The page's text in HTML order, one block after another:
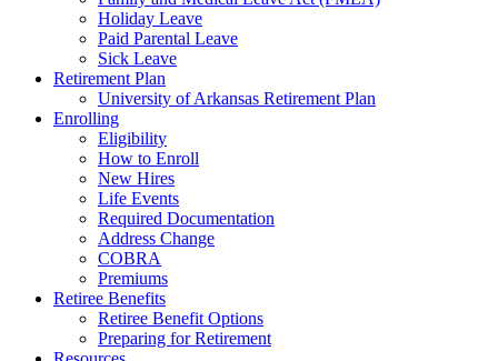
Holiday Leave
Paid Parental Leave
Sick Leave
Retirement Plan
University of Arkansas Retirement Plan
Enrolling
Eligibility
How to Enroll
New Hires
Life Events
Required Documentation
Address Change
COBRA
Premiums
Retiree Benefits
Retiree Benefit Options
Preparing for Retirement